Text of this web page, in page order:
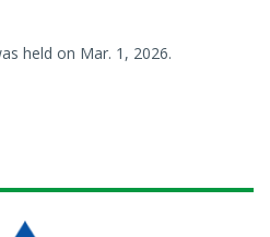
held on Mar. 1, 2026.